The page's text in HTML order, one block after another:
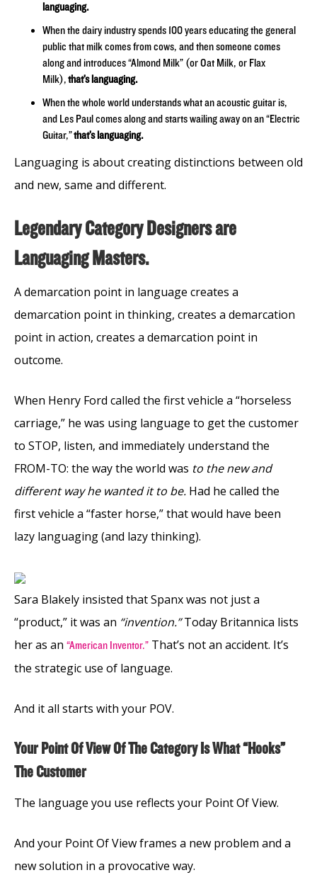
languaging.
When the dairy industry spends 100 years educating the general
public that milk comes from cows, and then someone comes
along and introduces “Almond Milk” (or Oat Milk, or Flax
Milk),that’s languaging.
When the whole world understands what an acoustic guitar is,
and Les Paul comes along and starts wailing away on an “Electric
Guitar,”that’s languaging.
Languaging is about creating distinctions between old
and new, same and different.
Legendary Category Designers are
Languaging Masters.
A demarcation point in language creates a
demarcation point in thinking, creates a demarcation
point in action, creates a demarcation point in
outcome.
When Henry Ford called the first vehicle a “horseless
carriage,” he was using language to get the customer
to STOP, listen, and immediately understand the
FROM-TO: the way the world was to the new and
different way he wanted it to be. Had he called the
first vehicle a “faster horse,” that would have been
lazy languaging (and lazy thinking).
Sara Blakely insisted that Spanx was not just a
“product,” it was an “invention.”Today Britannica lists
her as an “American Inventor.” That’s not an accident. It’s
the strategic use of language.
And it all starts with your POV.
Your Point Of View Of The Category Is What “Hooks”
The Customer
The language you use reflects your Point Of View.
And your Point Of View frames a new problem and a
new solution in a provocative way.